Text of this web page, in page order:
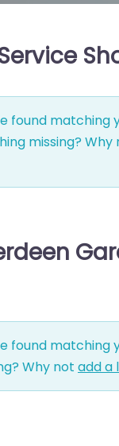
found matching
missing? Why
found matching
Why not add a